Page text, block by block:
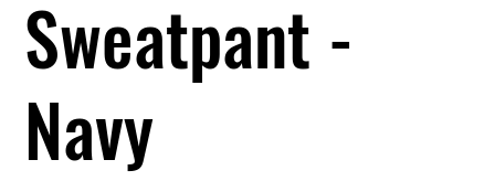
Sweatpant -
Navy